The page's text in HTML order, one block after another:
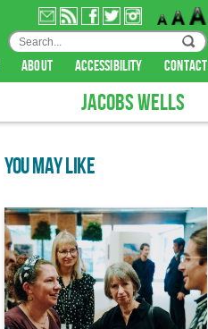
about accessibility contact
JACOBS WELLS
YOU MAY LIKE